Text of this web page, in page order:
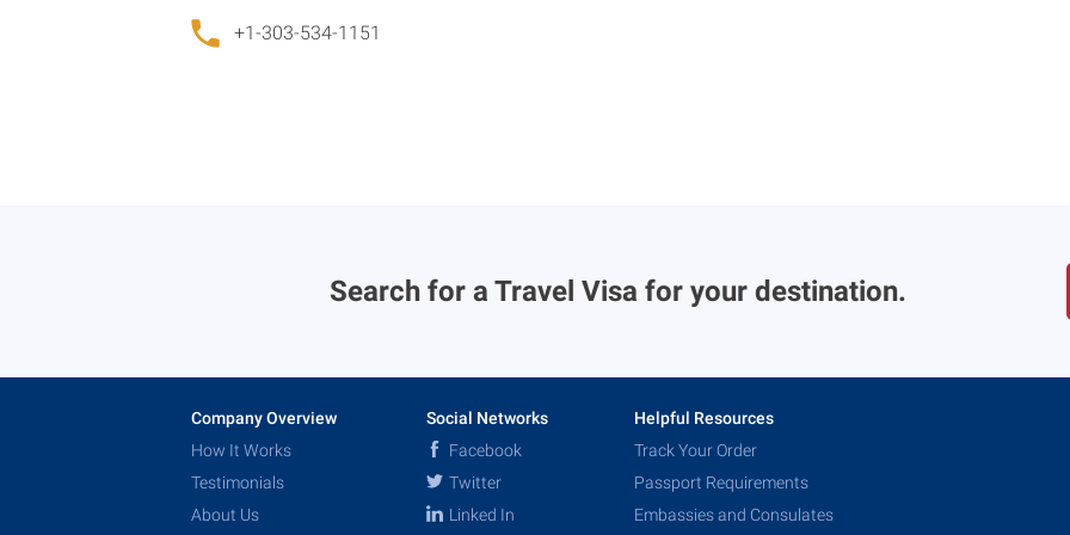
+1-303-534-1151
Search for a Travel Visa for your destination.
Company Overview
How It Works
Testimonials
About Us
Social Networks
Facebook
Twitter
Linked In
Helpful Resources
Track Your Order
Passport Requirements
Embassies and Consulates